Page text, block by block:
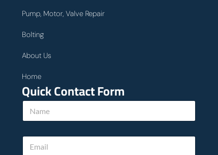
Pump, Motor, Valve Repair
Bolting
About Us
Home
Quick Contact Form
u
o
N
m
E